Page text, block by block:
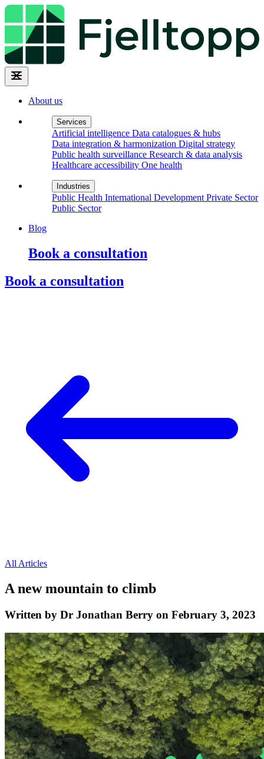
About us
Services
Artificial intelligence Data catalogues & hubs
Data integration & harmonization Digital strategy
Public health surveillance Research & data analysis
Healthcare accessibility One health
Industries
Public Health International Development Private Sector
Public Sector
Blog
Book a consultation
Book a consultation
All Articles
A new mountain to climb
Written by Dr Jonathan Berry on February 3, 2023